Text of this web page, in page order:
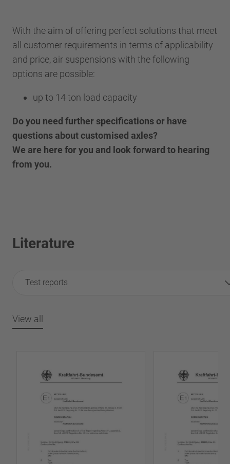
With the aim of offering perfect solutions that meet
all customer requirements in terms of applicability
and price, air suspensions with the following
options are possible:
up to 14 ton load capacity
Do you need further specifications or have
questions about customised axles?
We are here for you and look forward to hearing
from you.
Literature
Test reports
View all